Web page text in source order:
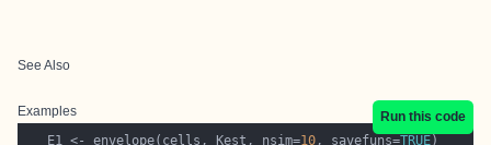
See Also
Examples
Run this code
   E1 <- envelope(cells, Kest, nsim=
10, savefuns=TRUE